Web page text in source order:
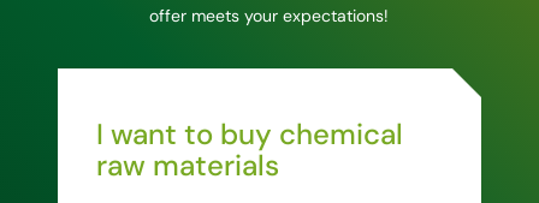
offer meets your expectations!
I want to buy chemical
raw materials